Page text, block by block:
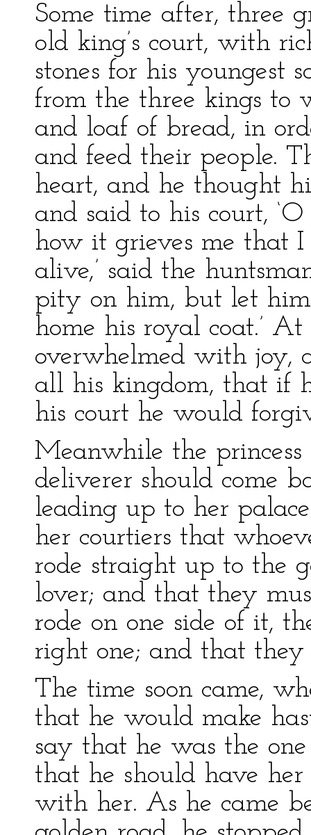
Some time after, three
old king’s court, with
stones for his youngest
from the three kings to
and loaf of bread, in
and feed their people.
heart, and he thought
and said to his court,
how it grieves me that I
alive,’ said the
pity on him, but let
home his royal coat.’
overwhelmed with joy,
all his kingdom, that if
his court he would
Meanwhile the
deliverer should come
leading up to her
her courtiers that
rode straight up to the
lover; and that they
rode on one side of it,
right one; and that
The time soon came,
that he would make
say that he was the
that he should have
with her. As he came